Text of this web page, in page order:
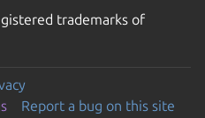
trademarks of
Report a bug on this site